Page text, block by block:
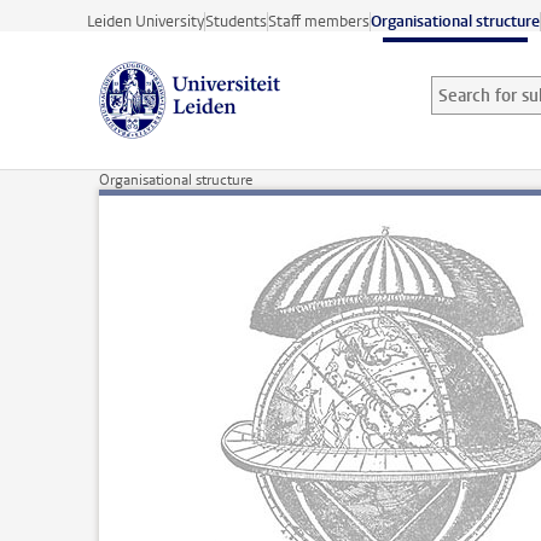
Skip to main content
Leiden UniversityStudentsStaff membersOrganisational structure
Search for
Searchterm
Organisational structure